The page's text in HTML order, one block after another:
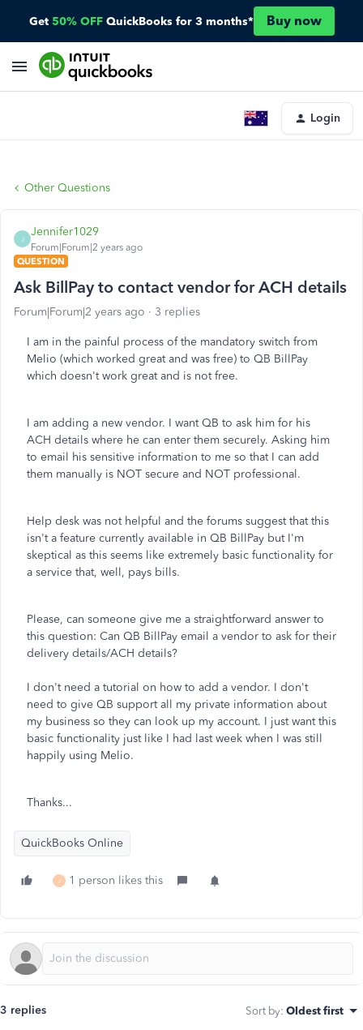
Get 50% OFF QuickBooks for 3 months* Buy now
Login
Other Questions
J
Jennifer1029
Forum|Forum|2 years ago
QUESTION
Ask BillPay to contact vendor for ACH details
Forum|Forum|2 years ago 3 replies
I am in the painful process of the mandatory switch from
Melio (which worked great and was free) to QB BillPay
which doesn't work great and is not free.
I am adding a new vendor. I want QB to ask him for his
ACH details where he can enter them securely. Asking him
to email his sensitive information to me so that I can add
them manually is NOT secure and NOT professional.
Help desk was not helpful and the forums suggest that this
isn't a feature currently available in QB BillPay but I'm
skeptical as this seems like extremely basic functionality for
a service that, well, pays bills.
Please, can someone give me a straightforward answer to
this question: Can QB BillPay email a vendor to ask for their
delivery details/ACH details?
I don't need a tutorial on how to add a vendor. I don't
need to give QB support all my private information about
my business so they can look up my account. I just want this
basic functionality just like I had last week when I was still
happily using Melio.
Thanks...
QuickBooks Online
J 1 person likes this
3 replies Sort by: Oldest first